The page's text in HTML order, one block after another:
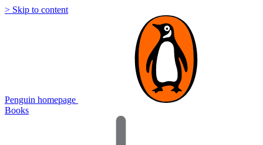
> Skip to content
Penguin homepage
Books